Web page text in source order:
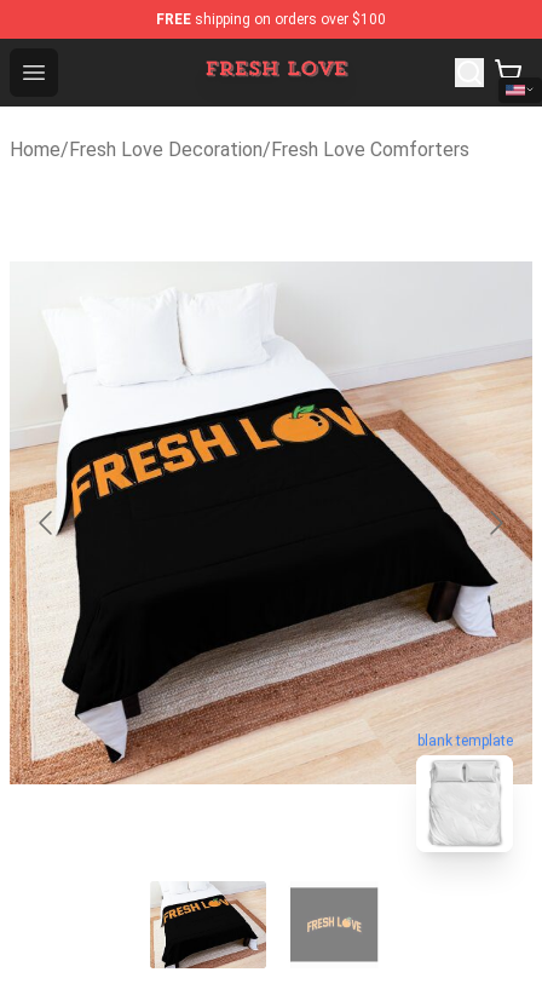
FREE shipping on orders over $100
Open menu
Fresh Love Store - Official Fresh Love Merchandise Shop
Home/Fresh Love Decoration/Fresh Love Comforters
blank template